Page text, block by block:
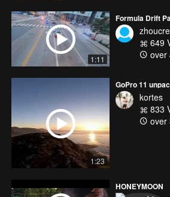
1:11
Formula Drift
649
over
1:23
kortes
833
over
HONEYMOON